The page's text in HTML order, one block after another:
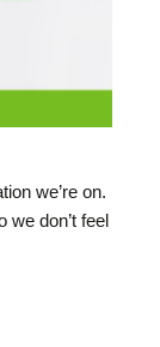
we’re on.
we don’t feel